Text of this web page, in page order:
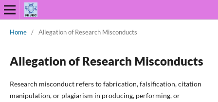
Home / Allegation of Research Misconducts
Allegation of Research Misconducts
Research misconduct refers to fabrication, falsification, citation
manipulation, or plagiarism in producing, performing, or